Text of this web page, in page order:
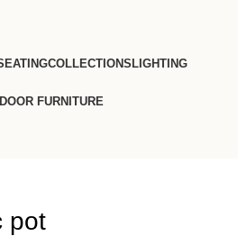
COLLECTIONS LIGHTING
FURNITURE
pot